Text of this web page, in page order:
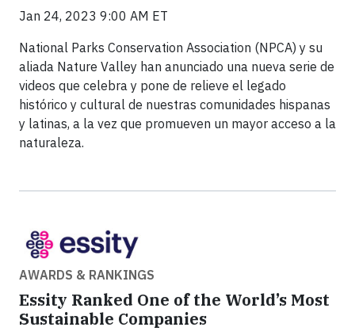
Jan 24, 2023 9:00 AM ET
National Parks Conservation Association (NPCA) y su
aliada Nature Valley han anunciado una nueva serie de
videos que celebra y pone de relieve el legado
histórico y cultural de nuestras comunidades hispanas
y latinas, a la vez que promueven un mayor acceso a la
naturaleza.
AWARDS & RANKINGS
Essity Ranked One of the World’s Most
Sustainable Companies